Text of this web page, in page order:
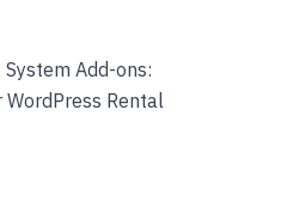
Add-ons:
Rental